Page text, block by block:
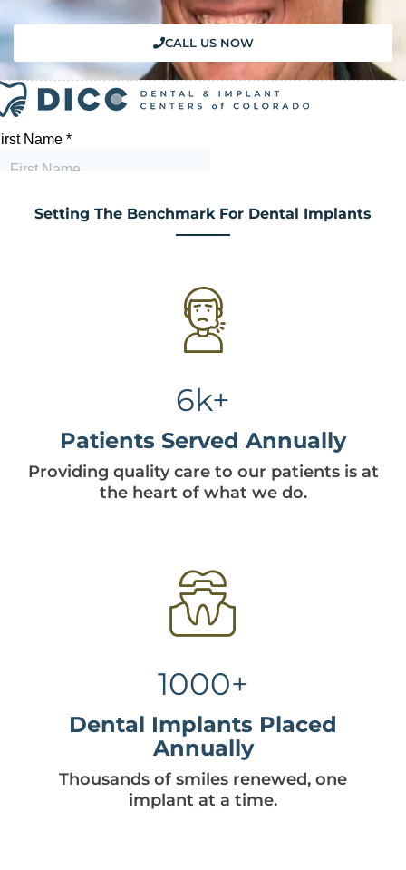
CALL US NOW
Setting The Benchmark For Dental Implants
6k+
Patients Served Annually
Providing quality care to our patients is at
the heart of what we do.
1000+
Dental Implants Placed
Annually
Thousands of smiles renewed, one
implant at a time.